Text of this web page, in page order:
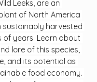
Leeks, are an
of North America
sustainably harvested
of years. Learn about
lore of this species,
and its potential as
food economy.